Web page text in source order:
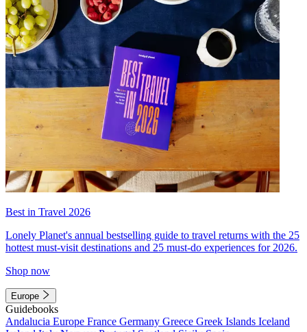
Best in Travel 2026
Lonely Planet's annual bestselling guide to travel returns with the 25
hottest must-visit destinations and 25 must-do experiences for 2026.
Shop now
Europe
Guidebooks
Andalucia Europe France Germany Greece Greek Islands Iceland